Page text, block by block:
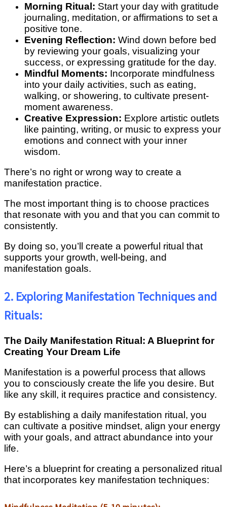
Morning Ritual: Start your day with gratitude
journaling, meditation, or affirmations to set a
positive tone.
Evening Reflection: Wind down before bed
by reviewing your goals, visualizing your
success, or expressing gratitude for the day.
Mindful Moments: Incorporate mindfulness
into your daily activities, such as eating,
walking, or showering, to cultivate present-
moment awareness.
Creative Expression: Explore artistic outlets
like painting, writing, or music to express your
emotions and connect with your inner
wisdom.
There’s no right or wrong way to create a
manifestation practice.
The most important thing is to choose practices
that resonate with you and that you can commit to
consistently.
By doing so, you’ll create a powerful ritual that
supports your growth, well-being, and
manifestation goals.
2. Exploring Manifestation Techniques and
Rituals:
The Daily Manifestation Ritual: A Blueprint for
Creating Your Dream Life
Manifestation is a powerful process that allows
you to consciously create the life you desire. But
like any skill, it requires practice and consistency.
By establishing a daily manifestation ritual, you
can cultivate a positive mindset, align your energy
with your goals, and attract abundance into your
life.
Here’s a blueprint for creating a personalized ritual
that incorporates key manifestation techniques: